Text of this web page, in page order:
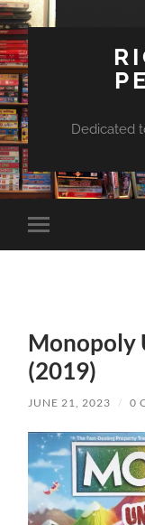
Dedicated
Toggle
mobile
Monopoly
(2019)
JUNE 21, 2023 / 0